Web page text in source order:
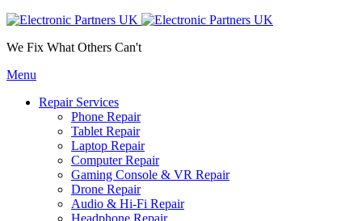
We Fix What Others Can't
Menu
Repair Services
Phone Repair
Tablet Repair
Laptop Repair
Computer Repair
Gaming Console & VR Repair
Drone Repair
Audio & Hi-Fi Repair
Headphone Repair